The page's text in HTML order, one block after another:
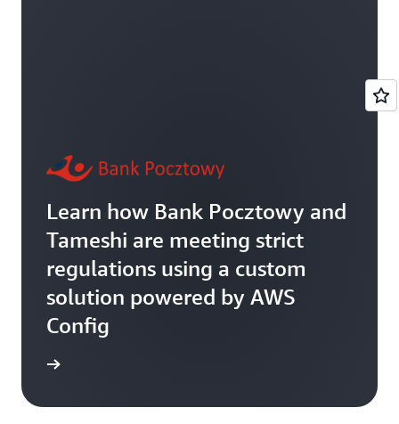
Learn how Bank Pocztowy and
Tameshi are meeting strict
regulations using a custom
solution powered by AWS
Config